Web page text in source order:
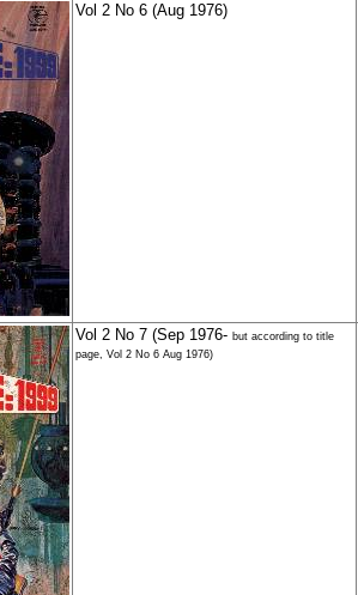
Vol 2 No 6 (Aug 1976)
Vol 2 No 7 (Sep 1976- but according to title
page, Vol 2 No 6 Aug 1976)